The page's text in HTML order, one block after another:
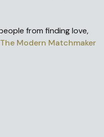
from finding love,
The Modern Matchmaker